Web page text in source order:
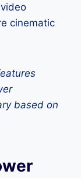
cinematic
based on